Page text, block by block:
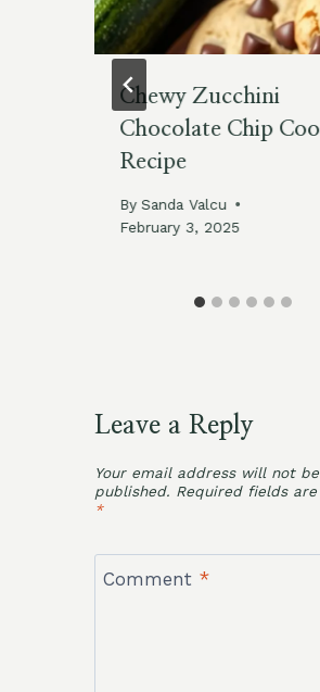
Chewy Zucchini
Chocolate Chip
Recipe
By Sanda Valcu
February 3, 2025
Leave a Reply
Your email address will not be
published. Required fields
*
Comment *